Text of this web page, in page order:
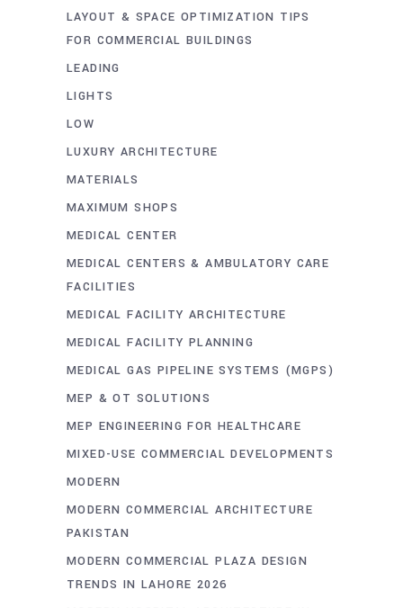
LAYOUT & SPACE OPTIMIZATION TIPS
FOR COMMERCIAL BUILDINGS
LEADING
LIGHTS
LOW
LUXURY ARCHITECTURE
MATERIALS
MAXIMUM SHOPS
MEDICAL CENTER
MEDICAL CENTERS & AMBULATORY CARE
FACILITIES
MEDICAL FACILITY ARCHITECTURE
MEDICAL FACILITY PLANNING
MEDICAL GAS PIPELINE SYSTEMS (MGPS)
MEP & OT SOLUTIONS
MEP ENGINEERING FOR HEALTHCARE
MIXED-USE COMMERCIAL DEVELOPMENTS
MODERN
MODERN COMMERCIAL ARCHITECTURE
PAKISTAN
MODERN COMMERCIAL PLAZA DESIGN
TRENDS IN LAHORE 2026